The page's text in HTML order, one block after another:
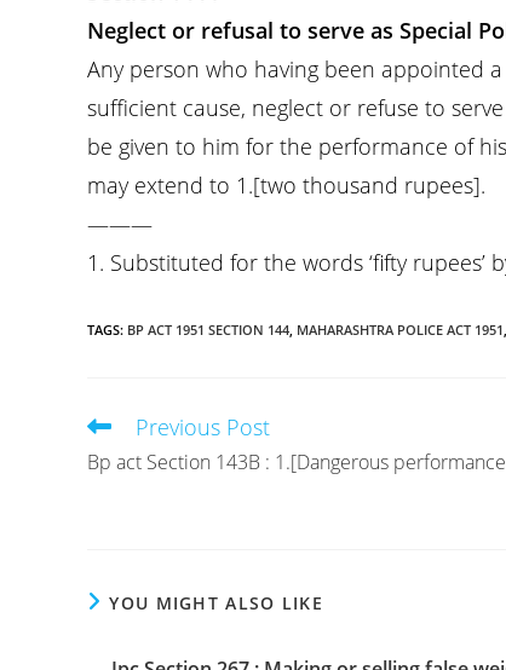
Neglect or refusal to serve as Special
Any person who having been appointed
sufficient cause, neglect or refuse to
be given to him for the performance of
may extend to 1.[two thousand rupees].
———
1. Substituted for the words ‘fifty rupees’
TAGS: BP ACT 1951 SECTION 144, MAHARASHTRA POLICE ACT 1951,
Read
articles
Previous Post
Bp act Section 143B : 1.[Dangerous
YOU MIGHT ALSO LIKE